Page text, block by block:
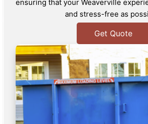
ensuring that your Weaverville
and stress-free as
Get Quote